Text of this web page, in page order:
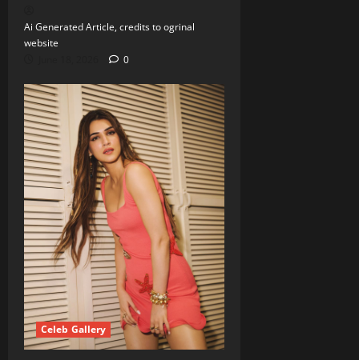
Ai Generated Article, credits to ogrinal
website
0
Celeb Gallery